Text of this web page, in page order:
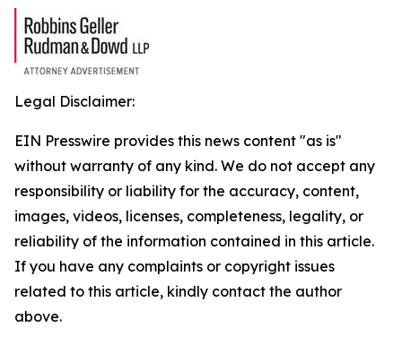
Legal Disclaimer:
EIN Presswire provides this news content "as is"
without warranty of any kind. We do not accept any
responsibility or liability for the accuracy, content,
images, videos, licenses, completeness, legality, or
reliability of the information contained in this article.
If you have any complaints or copyright issues
related to this article, kindly contact the author
above.